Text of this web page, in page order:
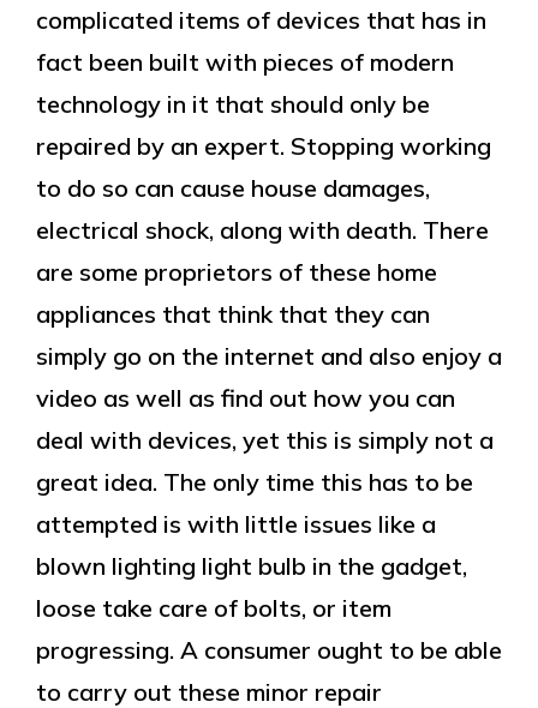
complicated items of devices that has in
fact been built with pieces of modern
technology in it that should only be
repaired by an expert. Stopping working
to do so can cause house damages,
electrical shock, along with death. There
are some proprietors of these home
appliances that think that they can
simply go on the internet and also enjoy a
video as well as find out how you can
deal with devices, yet this is simply not a
great idea. The only time this has to be
attempted is with little issues like a
blown lighting light bulb in the gadget,
loose take care of bolts, or item
progressing. A consumer ought to be able
to carry out these minor repair